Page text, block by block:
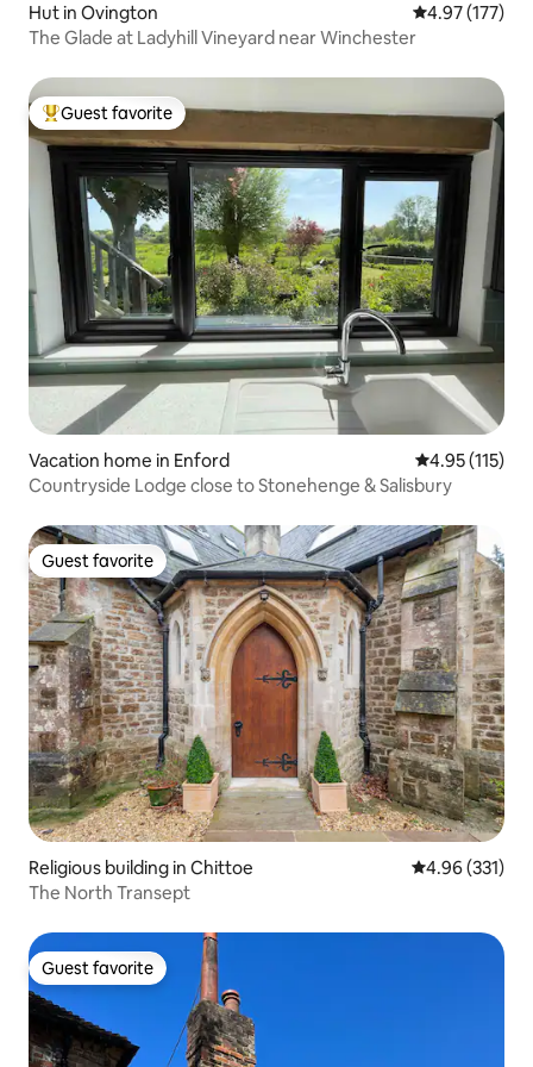
Hut in Ovington 4.97 out of 5
4.97 (177)
The Glade at Ladyhill Vineyard near Winchester
Top guest favorite
Guest favorite
Vacation home in Enford 4.95 out of 5
4.95 (115)
Countryside Lodge close to Stonehenge & Salisbury
Guest favorite
Guest favorite
Religious building in Chittoe 4.96 out of 5
4.96 (331)
The North Transept
Guest favorite
Guest favorite